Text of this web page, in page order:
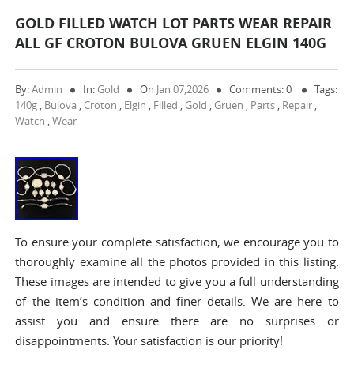
GOLD FILLED WATCH LOT PARTS WEAR REPAIR
ALL GF CROTON BULOVA GRUEN ELGIN 140G
By:Admin In: Gold On Jan 07,2026 Comments: 0
Tags:
140g , Bulova , Croton , Elgin , Filled , Gold , Gruen , Parts , Repair ,
Watch ,Wear
To ensure your complete satisfaction, we encourage you to
thoroughly examine all the photos provided in this listing.
These images are intended to give you a full understanding
of the item’s condition and finer details. We are here to
assist you and ensure there are no surprises or
disappointments. Your satisfaction is our priority!